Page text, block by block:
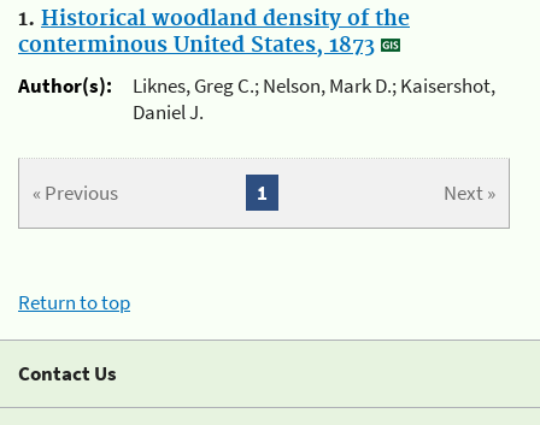
1. Historical woodland density of the
conterminous United States, 1873
Author(s):
Liknes, Greg C.; Nelson, Mark D.; Kaisershot,
Daniel J.
« Previous Next »
1
Return to top
Contact Us